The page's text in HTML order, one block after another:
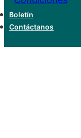
Boletín
Contáctanos